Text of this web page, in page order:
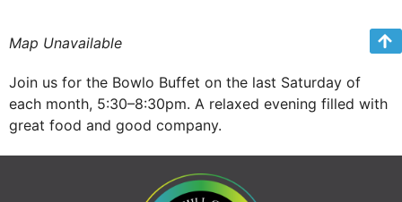
Map Unavailable
Join us for the Bowlo Buffet on the last Saturday of
each month, 5:30–8:30pm. A relaxed evening filled with
great food and good company.